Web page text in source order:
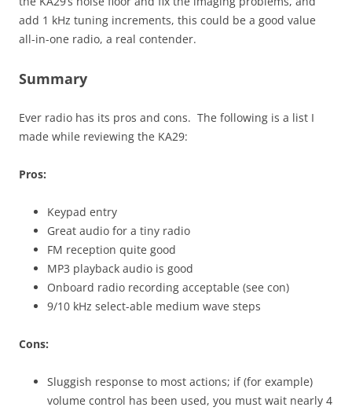
add 1 kHz tuning increments, this could be a good value
all-in-one radio, a real contender.
Summary
Ever radio has its pros and cons. The following is a list I
made while reviewing the KA29:
Pros:
Keypad entry
Great audio for a tiny radio
FM reception quite good
MP3 playback audio is good
Onboard radio recording acceptable (see con)
9/10 kHz select-able medium wave steps
Cons:
Sluggish response to most actions; if (for example)
volume control has been used, you must wait nearly 4